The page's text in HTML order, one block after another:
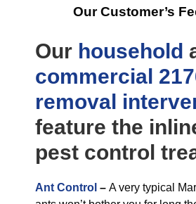
Our Customer’s
Our household
commercial
removal
feature the
pest control
Ant Control – A very typical